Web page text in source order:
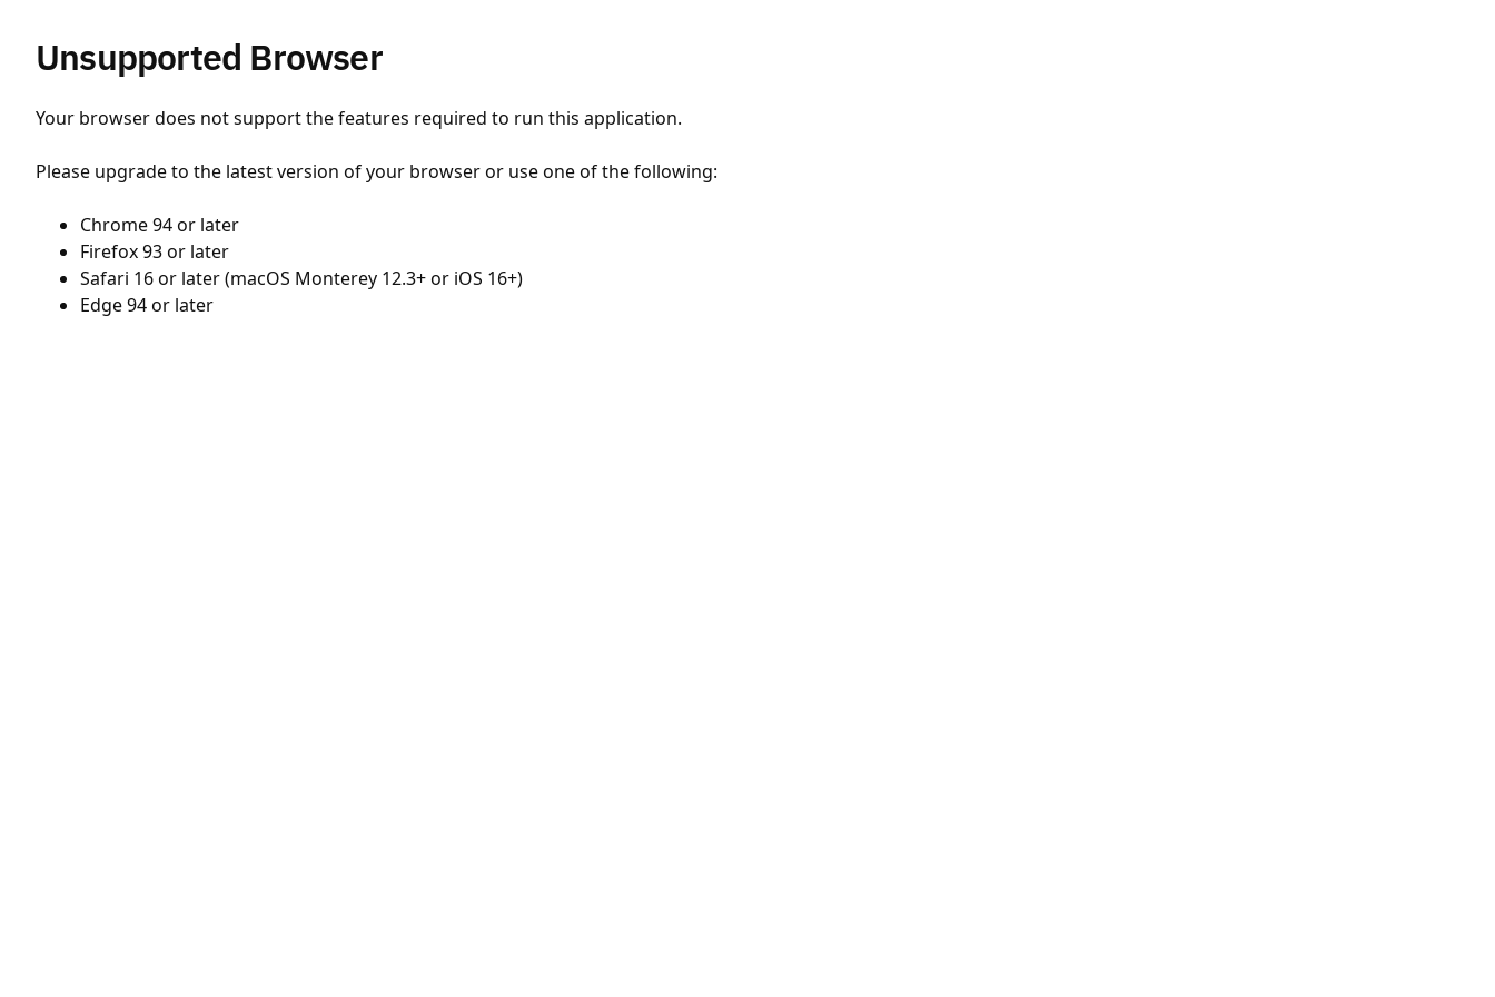
Unsupported Browser
Your browser does not support the features required to run this application.
Please upgrade to the latest version of your browser or use one of the following:
Chrome 94 or later
Firefox 93 or later
Safari 16 or later (macOS Monterey 12.3+ or iOS 16+)
Edge 94 or later